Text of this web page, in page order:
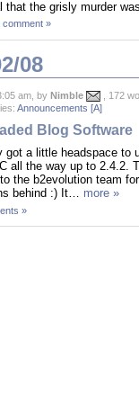
that the grisly murder
comment »
08
am, by Nimble
, 172
Announcements [A]
Blog Software
got a little headspace to
all the way up to 2.4.2.
the b2evolution team
behind :) It… more »
»